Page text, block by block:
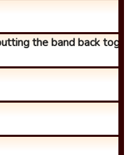
the band back